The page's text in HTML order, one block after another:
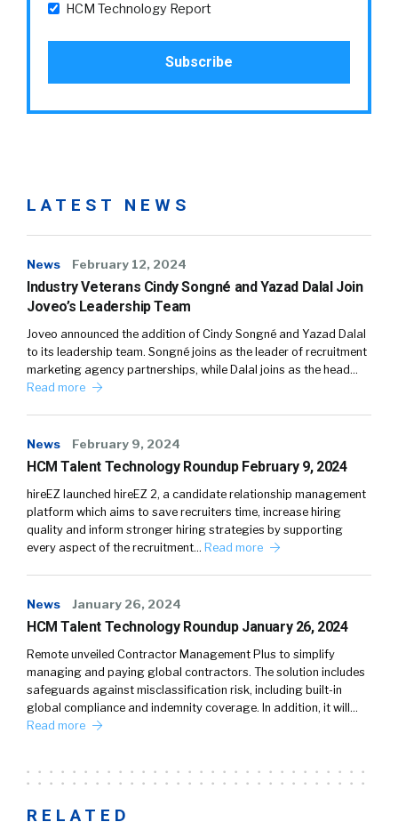
HCM Technology Report
LATEST NEWS
News February 12, 2024
Industry Veterans Cindy Songné and Yazad Dalal Join
Joveo’s Leadership Team
Joveo announced the addition of Cindy Songné and Yazad Dalal
to its leadership team. Songné joins as the leader of recruitment
marketing agency partnerships, while Dalal joins as the head…
Read more
News February 9, 2024
HCM Talent Technology Roundup February 9, 2024
hireEZ launched hireEZ 2, a candidate relationship management
platform which aims to save recruiters time, increase hiring
quality and inform stronger hiring strategies by supporting
every aspect of the recruitment… Read more
News January 26, 2024
HCM Talent Technology Roundup January 26, 2024
Remote unveiled Contractor Management Plus to simplify
managing and paying global contractors. The solution includes
safeguards against misclassification risk, including built-in
global compliance and indemnity coverage. In addition, it will…
Read more
RELATED